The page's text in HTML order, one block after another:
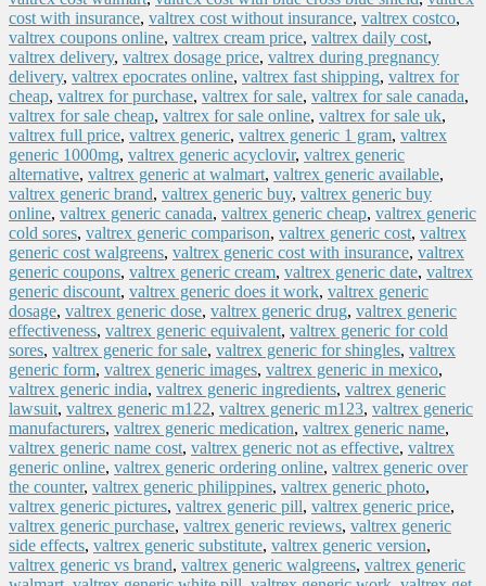
cost with insurance, valtrex cost without insurance, valtrex costco,
valtrex coupons online, valtrex cream price, valtrex daily cost,
valtrex delivery, valtrex dosage price, valtrex during pregnancy
delivery, valtrex epocrates online, valtrex fast shipping, valtrex for
cheap, valtrex for purchase, valtrex for sale, valtrex for sale canada,
valtrex for sale cheap, valtrex for sale online, valtrex for sale uk,
valtrex full price, valtrex generic, valtrex generic 1 gram, valtrex
generic 1000mg, valtrex generic acyclovir, valtrex generic
alternative, valtrex generic at walmart, valtrex generic available,
valtrex generic brand, valtrex generic buy, valtrex generic buy
online, valtrex generic canada, valtrex generic cheap, valtrex generic
cold sores, valtrex generic comparison, valtrex generic cost, valtrex
generic cost walgreens, valtrex generic cost with insurance, valtrex
generic coupons, valtrex generic cream, valtrex generic date, valtrex
generic discount, valtrex generic does it work, valtrex generic
dosage, valtrex generic dose, valtrex generic drug, valtrex generic
effectiveness, valtrex generic equivalent, valtrex generic for cold
sores, valtrex generic for sale, valtrex generic for shingles, valtrex
generic form, valtrex generic images, valtrex generic in mexico,
valtrex generic india, valtrex generic ingredients, valtrex generic
lawsuit, valtrex generic m122, valtrex generic m123, valtrex generic
manufacturers, valtrex generic medication, valtrex generic name,
valtrex generic name cost, valtrex generic not as effective, valtrex
generic online, valtrex generic ordering online, valtrex generic over
the counter, valtrex generic philippines, valtrex generic photo,
valtrex generic pictures, valtrex generic pill, valtrex generic price,
valtrex generic purchase, valtrex generic reviews, valtrex generic
side effects, valtrex generic substitute, valtrex generic version,
valtrex generic vs brand, valtrex generic walgreens, valtrex generic